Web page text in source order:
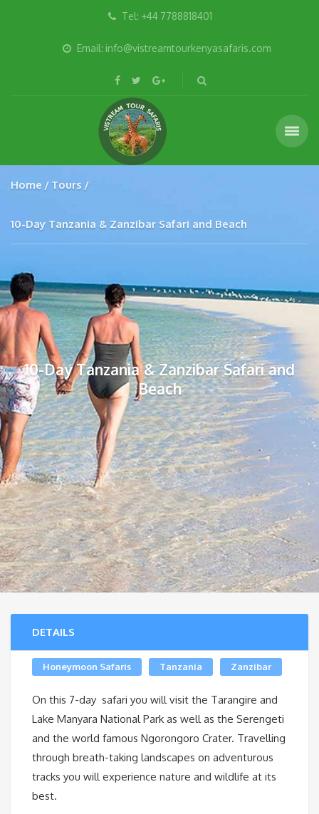
Tel: +44 7788818401
Email: info@vistreamtourkenyasafaris.com
Home Tours
10-Day Tanzania & Zanzibar Safari and Beach
10-Day Tanzania & Zanzibar Safari and
Beach
DETAILS
Honeymoon Safaris Tanzania Zanzibar
On this 7-day safari you will visit the Tarangire and
Lake Manyara National Park as well as the Serengeti
and the world famous Ngorongoro Crater. Travelling
through breath-taking landscapes on adventurous
tracks you will experience nature and wildlife at its
best.